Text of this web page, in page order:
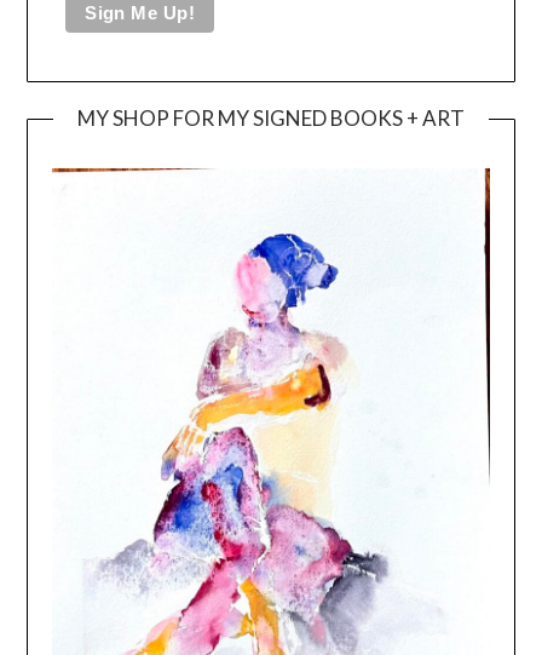
MY SHOP FOR MY SIGNED BOOKS + ART